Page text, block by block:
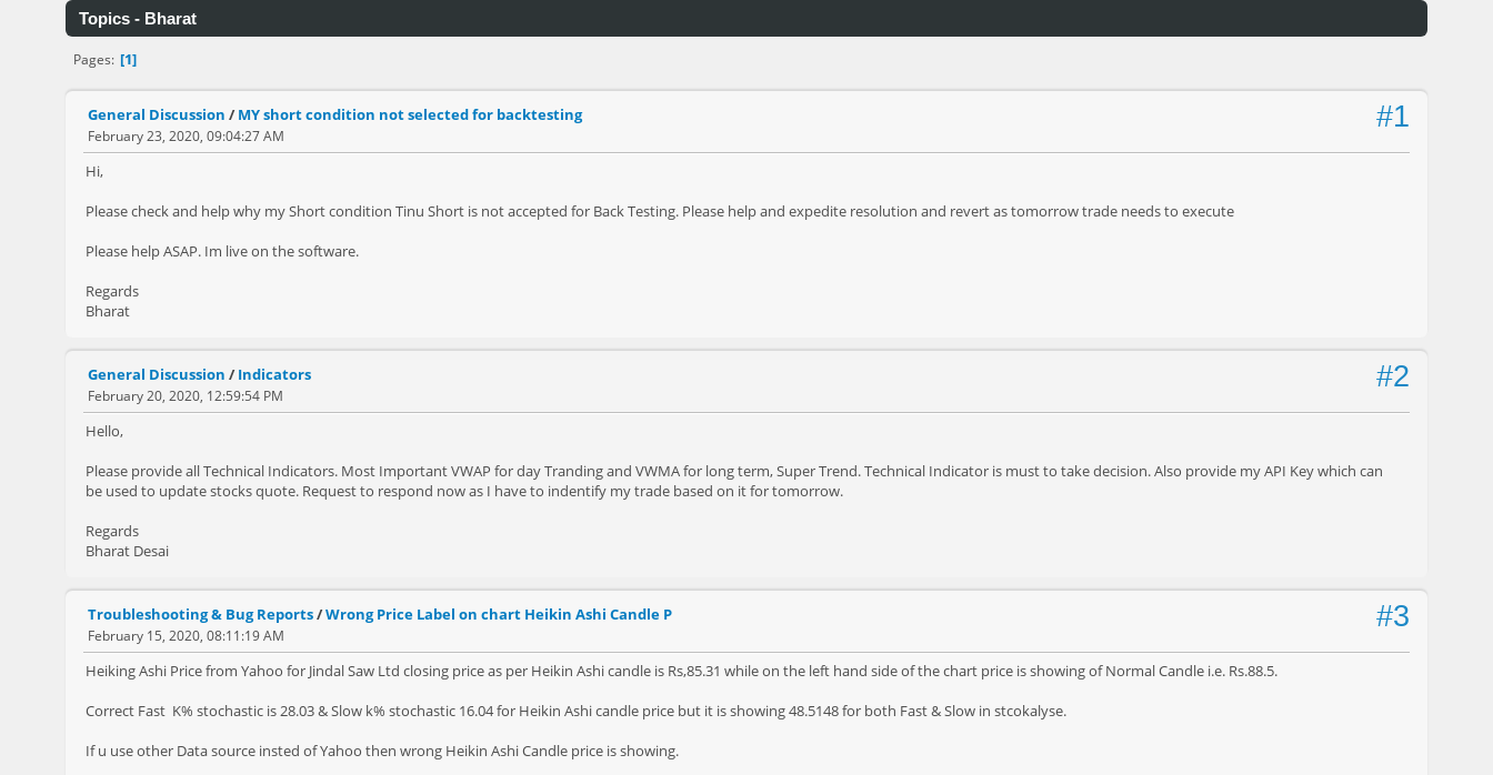
Topics - Bharat
Pages 1
#1
General Discussion / MY short condition not selected for backtesting
February 23, 2020, 09:04:27 AM
Hi,
Please check and help why my Short condition Tinu Short is not accepted for Back Testing. Please help and expedite resolution and revert as tomorrow trade needs to execute
Please help ASAP. Im live on the software.
Regards
Bharat
#2
General Discussion / Indicators
February 20, 2020, 12:59:54 PM
Hello,
Please provide all Technical Indicators. Most Important VWAP for day Tranding and VWMA for long term, Super Trend. Technical Indicator is must to take decision. Also provide my API Key which can
be used to update stocks quote. Request to respond now as I have to indentify my trade based on it for tomorrow.
Regards
Bharat Desai
#3
Troubleshooting & Bug Reports/Wrong Price Label on chart Heikin Ashi Candle P
February 15, 2020, 08:11:19 AM
Heiking Ashi Price from Yahoo for Jindal Saw Ltd closing price as per Heikin Ashi candle is Rs,85.31 while on the left hand side of the chart price is showing of Normal Candle i.e. Rs.88.5.
Correct Fast K% stochastic is 28.03 & Slow k% stochastic 16.04 for Heikin Ashi candle price but it is showing 48.5148 for both Fast & Slow in stcokalyse.
If u use other Data source insted of Yahoo then wrong Heikin Ashi Candle price is showing.